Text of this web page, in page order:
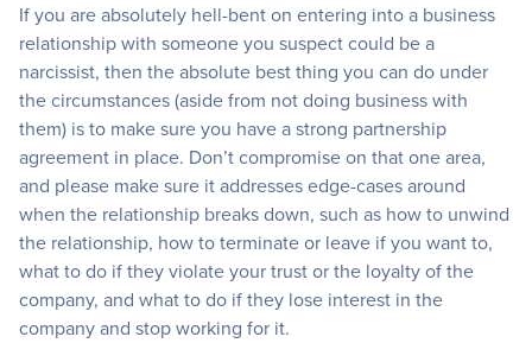
If you are absolutely hell-bent on entering into a business
relationship with someone you suspect could be a
narcissist, then the absolute best thing you can do under
the circumstances (aside from not doing business with
them) is to make sure you have a strong partnership
agreement in place. Don’t compromise on that one area,
and please make sure it addresses edge-cases around
when the relationship breaks down, such as how to unwind
the relationship, how to terminate or leave if you want to,
what to do if they violate your trust or the loyalty of the
company, and what to do if they lose interest in the
company and stop working for it.